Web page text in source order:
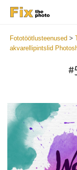
Fototöötlusteenused >
akvarellipintslid